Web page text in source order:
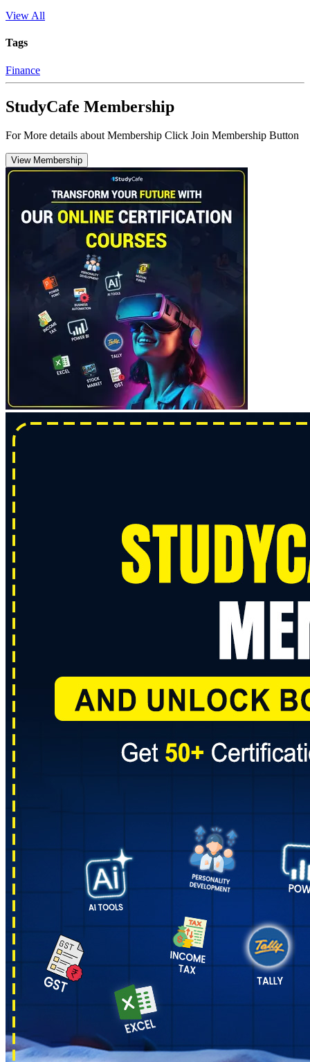
View All
Tags
Finance
StudyCafe Membership
For More details about Membership Click Join Membership Button
View Membership